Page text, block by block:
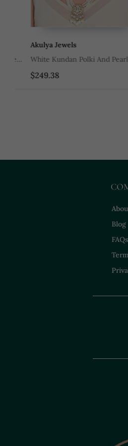
Akulya Jewels
White Kundan Polki And Pearl
Necklace Set
$249.38
Blog
FAQs